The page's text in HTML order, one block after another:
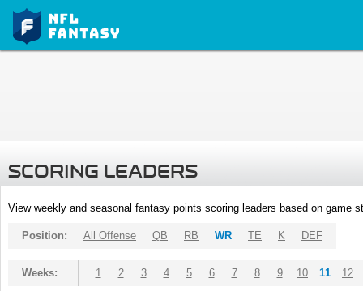
SCORING LEADERS
View weekly and seasonal fantasy points scoring leaders based on game
Position: All Offense QB RB WR TE K DEF
Weeks: 1 2 3 4 5 6 7 8 9 10 11 12